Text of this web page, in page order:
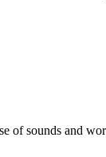
of sounds and